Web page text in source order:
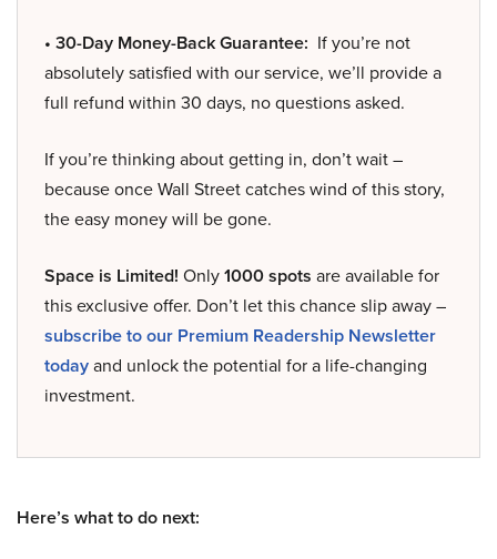
• 30-Day Money-Back Guarantee: If you’re not
absolutely satisfied with our service, we’ll provide a
full refund within 30 days, no questions asked.
If you’re thinking about getting in, don’t wait –
because once Wall Street catches wind of this story,
the easy money will be gone.
Space is Limited! Only1000 spots are available for
this exclusive offer. Don’t let this chance slip away –
subscribe to our Premium Readership Newsletter
todayand unlock the potential for a life-changing
investment.
Here’s what to do next: